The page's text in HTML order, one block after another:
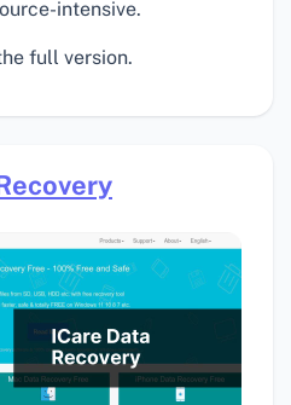
intensive.
full version.